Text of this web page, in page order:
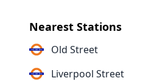
Nearest Stations
Old Street
Liverpool Street